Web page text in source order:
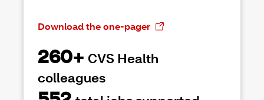
Download the one-pager
260+ CVS Health
colleagues